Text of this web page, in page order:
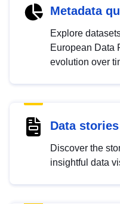
Metadata
Explore
European Data
evolution over
Data stories
Discover the
insightful data